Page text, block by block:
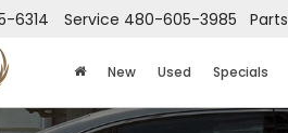
6314 Service 480-605-3985 Parts
New Used Specials